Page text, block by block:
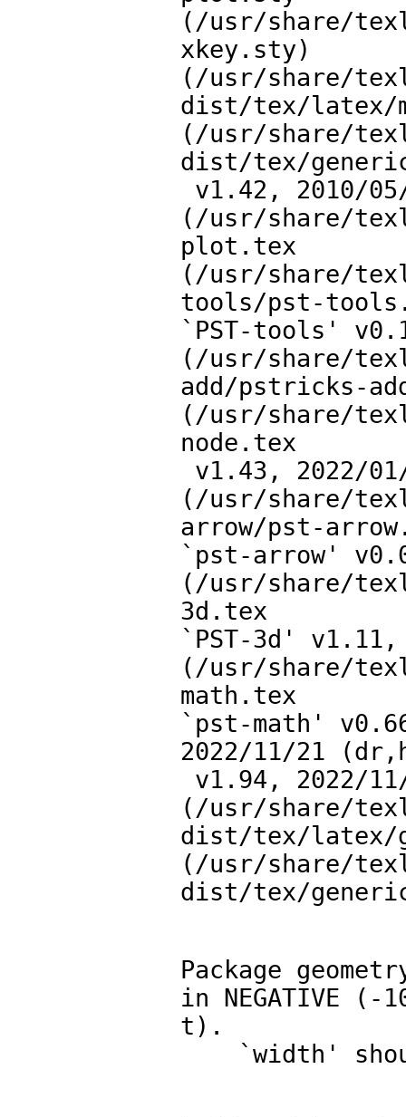
(/usr/share/
xkey.sty)
(/usr/share/
dist/tex/latex/
(/usr/share/
dist/tex/
(/usr/share/
plot.tex
(/usr/share/
tools/pst-
`PST-tools'
(/usr/share/
add/pstricks-
(/usr/share/
node.tex
(/usr/share/
arrow/pst-
`pst-arrow'
(/usr/share/
3d.tex
`PST-3d'
(/usr/share/
math.tex
`pst-math'
2022/11/21
(/usr/share/
dist/tex/latex/
(/usr/share/
dist/tex/
Package
in NEGATIVE (-
t).
`width'